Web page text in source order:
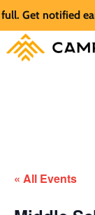
notified early
« All Events